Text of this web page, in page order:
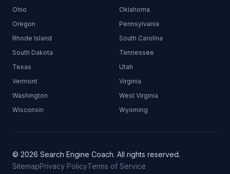
Ohio
Oklahoma
Oregon
Pennsylvania
Rhode Island
South Carolina
South Dakota
Tennessee
Texas
Utah
Vermont
Virginia
Washington
West Virginia
Wisconsin
Wyoming
© 2026 Search Engine Coach. All rights reserved.
SitemapPrivacy PolicyTerms of Service